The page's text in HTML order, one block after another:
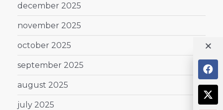
december 2025
november 2025
october 2025
september 2025
august 2025
july 2025